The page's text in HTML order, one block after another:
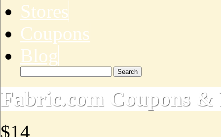
Stores
Coupons
Blog
Fabric.com Coupons &
$14